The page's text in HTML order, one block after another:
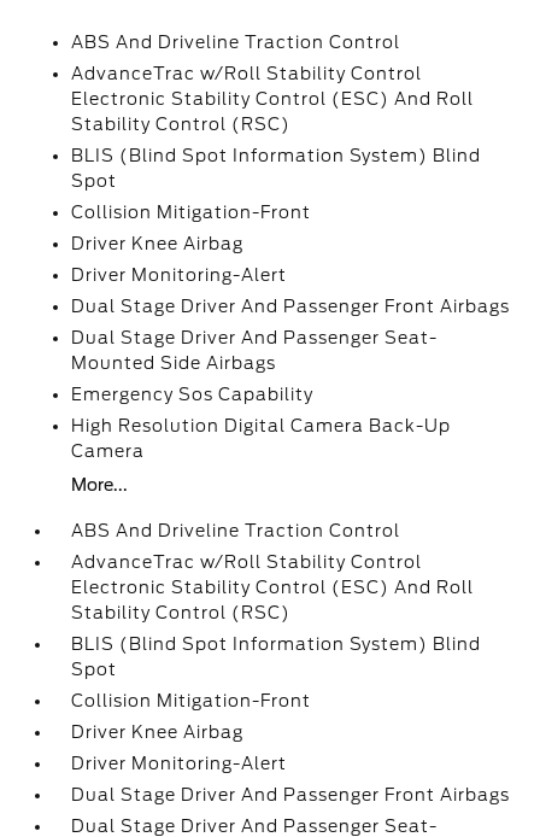
ABS And Driveline Traction Control
AdvanceTrac w/Roll Stability Control
Electronic Stability Control (ESC) And Roll
Stability Control (RSC)
BLIS (Blind Spot Information System) Blind
Spot
Collision Mitigation-Front
Driver Knee Airbag
Driver Monitoring-Alert
Dual Stage Driver And Passenger Front Airbags
Dual Stage Driver And Passenger Seat-
Mounted Side Airbags
Emergency Sos Capability
High Resolution Digital Camera Back-Up
Camera
More...
ABS And Driveline Traction Control
AdvanceTrac w/Roll Stability Control
Electronic Stability Control (ESC) And Roll
Stability Control (RSC)
BLIS (Blind Spot Information System) Blind
Spot
Collision Mitigation-Front
Driver Knee Airbag
Driver Monitoring-Alert
Dual Stage Driver And Passenger Front Airbags
Dual Stage Driver And Passenger Seat-